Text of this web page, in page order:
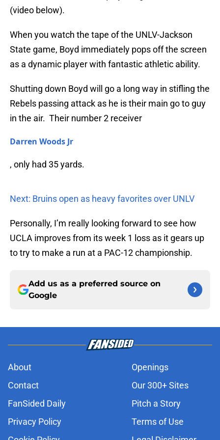
(video below).
When you watch the tape of the UNLV-Jackson
State game, Boyd immediately pops off the screen
as a dynamic player with fantastic athletic ability.
Shutting down Boyd will go a long way in stifling the
Rebels passing attack as he is their main go to guy
in the air. Their number 2 receiver
Darren Woods Jr
, only had 35 yards.
Next: Bruins open as heavy favorites over UNLV
Personally, I’m really looking forward to see how
UCLA improves from its week 1 loss as it gears up
to try to make a run at a PAC-12 championship.
Add us as a preferred source on
Google
About
Openings
Contact
Our 300+ Sites
FanSided Daily
Pitch a Story
Privacy Policy
Terms of Use